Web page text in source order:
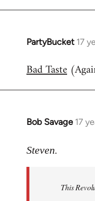
PartyBucket 17
In
to
Bad Taste
Bob Savage 17
In
to
libcom.org
Steven.
This